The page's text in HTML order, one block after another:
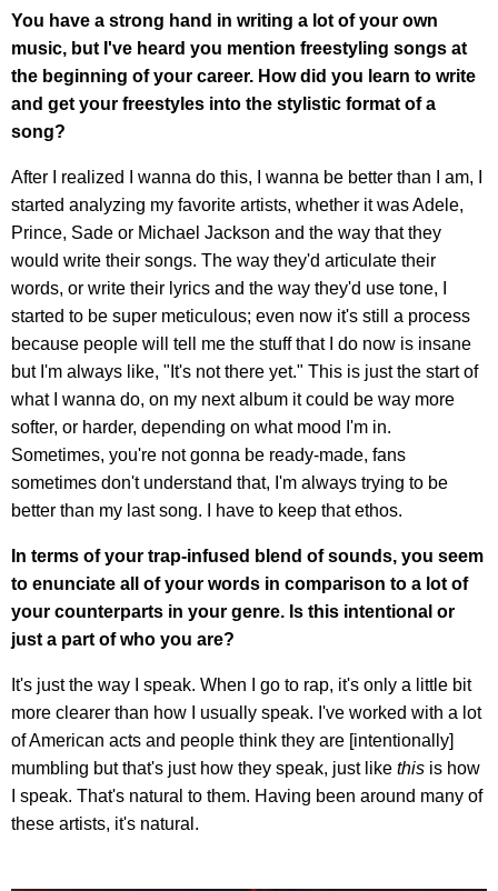
You have a strong hand in writing a lot of your own
music, but I've heard you mention freestyling songs at
the beginning of your career. How did you learn to write
and get your freestyles into the stylistic format of a
song?
After I realized I wanna do this, I wanna be better than I am, I
started analyzing my favorite artists, whether it was Adele,
Prince, Sade or Michael Jackson and the way that they
would write their songs. The way they'd articulate their
words, or write their lyrics and the way they'd use tone, I
started to be super meticulous; even now it's still a process
because people will tell me the stuff that I do now is insane
but I'm always like, "It's not there yet." This is just the start of
what I wanna do, on my next album it could be way more
softer, or harder, depending on what mood I'm in.
Sometimes, you're not gonna be ready-made, fans
sometimes don't understand that, I'm always trying to be
better than my last song. I have to keep that ethos.
In terms of your trap-infused blend of sounds, you seem
to enunciate all of your words in comparison to a lot of
your counterparts in your genre. Is this intentional or
just a part of who you are?
It's just the way I speak. When I go to rap, it's only a little bit
more clearer than how I usually speak. I've worked with a lot
of American acts and people think they are [intentionally]
mumbling but that's just how they speak, just like this is how
I speak. That's natural to them. Having been around many of
these artists, it's natural.